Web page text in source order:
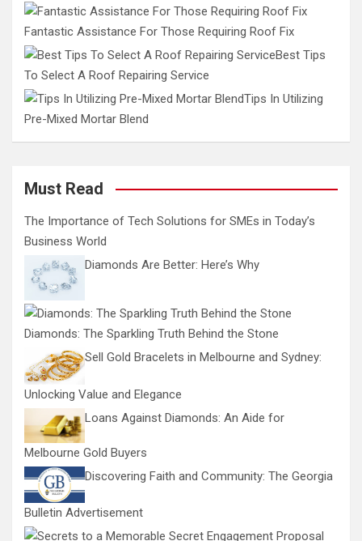
Fantastic Assistance For Those Requiring Roof Fix
Best Tips
To Select A Roof Repairing Service
Tips In Utilizing
Pre-Mixed Mortar Blend
Must Read
The Importance of Tech Solutions for SMEs in Today’s
Business World
Diamonds Are Better: Here’s Why
Diamonds: The Sparkling Truth Behind the Stone
Sell Gold Bracelets in Melbourne and Sydney:
Unlocking Value and Elegance
Loans Against Diamonds: An Aide for
Melbourne Gold Buyers
Discovering Faith and Community: The Georgia
Bulletin Advertisement